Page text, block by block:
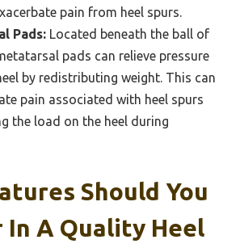
pain from heel spurs.
Pads: Located beneath the ball of
pads can relieve pressure
by redistributing weight. This can
pain associated with heel spurs
the load on the heel during
Should You
In A Quality Heel